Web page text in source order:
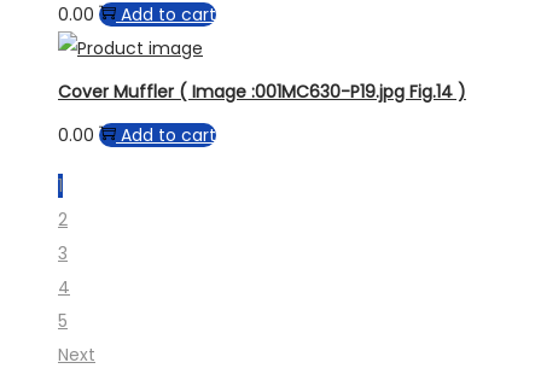
0.00
Add to cart
Cover Muffler ( Image :001MC630-P19.jpg Fig.14 )
0.00
Add to cart
1
2
3
4
5
Next